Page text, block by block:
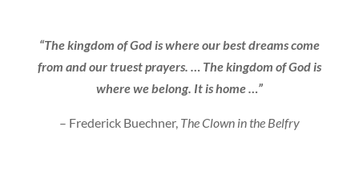
“The kingdom of God is where our best dreams come
from and our truest prayers. … The kingdom of God is
where we belong. It is home …”
– Frederick Buechner, The Clown in the Belfry